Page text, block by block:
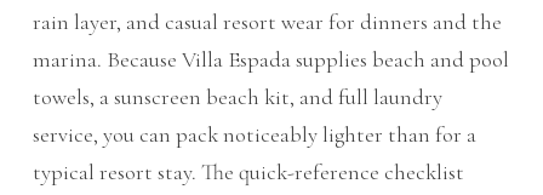
rain layer, and casual resort wear for dinners and the
marina. Because Villa Espada supplies beach and pool
towels, a sunscreen beach kit, and full laundry
service, you can pack noticeably lighter than for a
typical resort stay. The quick-reference checklist